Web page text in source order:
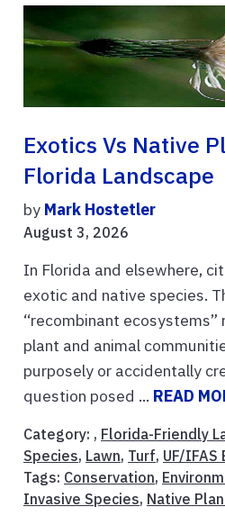
Exotics Vs Native
Florida Landscape
by Mark Hostetler
August 3, 2026
In Florida and elsewhere,
exotic and native species.
“recombinant ecosystems”
plant and animal
purposely or accidentally
question posed ... READ
Category: , Florida-Friendly
Species, Lawn, Turf, UF/IFAS
Tags: Conservation,
Invasive Species, Native